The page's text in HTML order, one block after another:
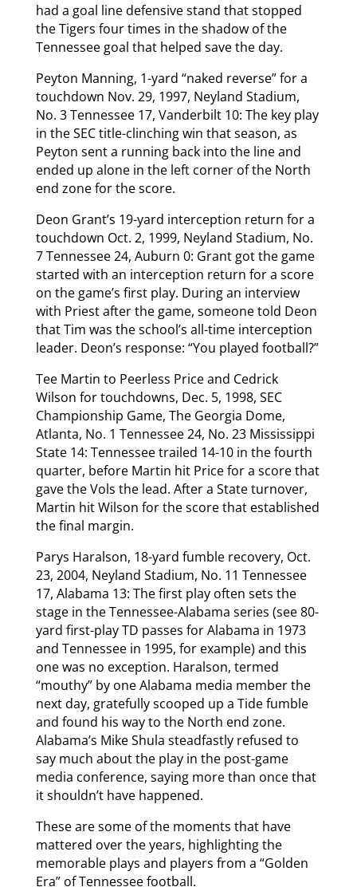
had a goal line defensive stand that stopped
the Tigers four times in the shadow of the
Tennessee goal that helped save the day.
Peyton Manning, 1-yard “naked reverse” for a
touchdown Nov. 29, 1997, Neyland Stadium,
No. 3 Tennessee 17, Vanderbilt 10: The key play
in the SEC title-clinching win that season, as
Peyton sent a running back into the line and
ended up alone in the left corner of the North
end zone for the score.
Deon Grant’s 19-yard interception return for a
touchdown Oct. 2, 1999, Neyland Stadium, No.
7 Tennessee 24, Auburn 0: Grant got the game
started with an interception return for a score
on the game’s first play. During an interview
with Priest after the game, someone told Deon
that Tim was the school’s all-time interception
leader. Deon’s response: “You played football?”
Tee Martin to Peerless Price and Cedrick
Wilson for touchdowns, Dec. 5, 1998, SEC
Championship Game, The Georgia Dome,
Atlanta, No. 1 Tennessee 24, No. 23 Mississippi
State 14: Tennessee trailed 14-10 in the fourth
quarter, before Martin hit Price for a score that
gave the Vols the lead. After a State turnover,
Martin hit Wilson for the score that established
the final margin.
Parys Haralson, 18-yard fumble recovery, Oct.
23, 2004, Neyland Stadium, No. 11 Tennessee
17, Alabama 13: The first play often sets the
stage in the Tennessee-Alabama series (see 80-
yard first-play TD passes for Alabama in 1973
and Tennessee in 1995, for example) and this
one was no exception. Haralson, termed
“mouthy” by one Alabama media member the
next day, gratefully scooped up a Tide fumble
and found his way to the North end zone.
Alabama’s Mike Shula steadfastly refused to
say much about the play in the post-game
media conference, saying more than once that
it shouldn’t have happened.
These are some of the moments that have
mattered over the years, highlighting the
memorable plays and players from a “Golden
Era” of Tennessee football.